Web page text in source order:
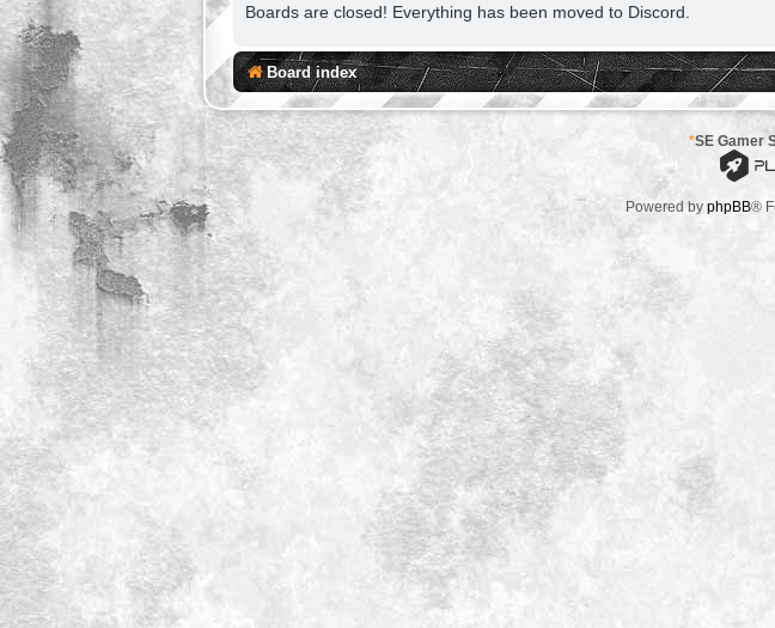
Boards are closed! Everything has been moved to Discord.
Board index
*SE Gamer
Powered by phpBB®